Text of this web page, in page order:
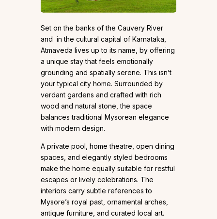
Set on the banks of the Cauvery River
and in the cultural capital of Karnataka,
Atmaveda lives up to its name, by offering
a unique stay that feels emotionally
grounding and spatially serene. This isn’t
your typical city home. Surrounded by
verdant gardens and crafted with rich
wood and natural stone, the space
balances traditional Mysorean elegance
with modern design.
A private pool, home theatre, open dining
spaces, and elegantly styled bedrooms
make the home equally suitable for restful
escapes or lively celebrations. The
interiors carry subtle references to
Mysore’s royal past, ornamental arches,
antique furniture, and curated local art.